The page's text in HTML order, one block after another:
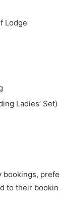
Lodge
Ladies’ Set)
bookings,
to their